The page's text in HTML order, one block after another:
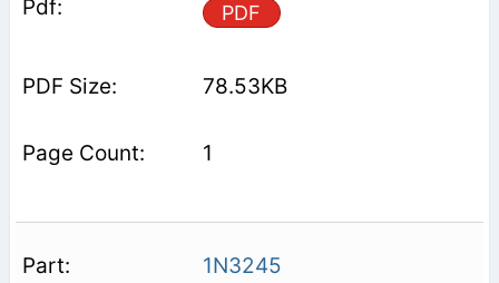
PDF
78.53KB
1
1N3245